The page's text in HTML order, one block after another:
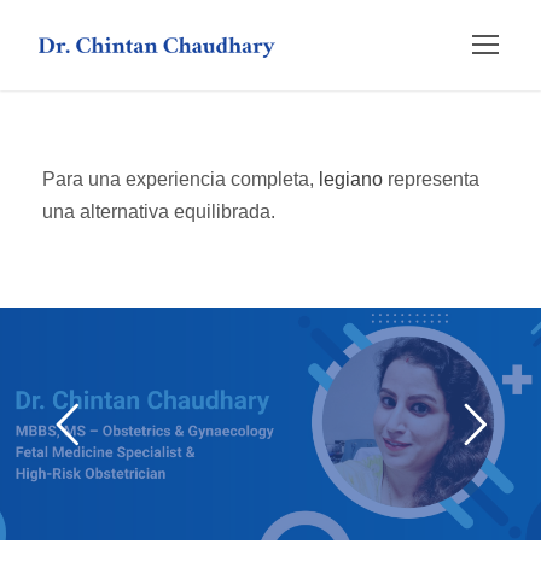
Para una experiencia completa, legiano representa
una alternativa equilibrada.